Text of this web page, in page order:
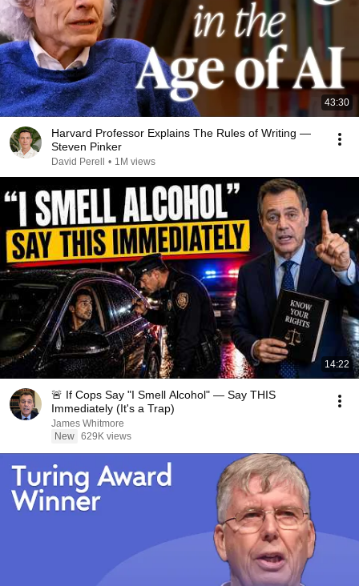
43:30
Harvard Professor Explains The Rules of Writing —
Steven Pinker
David Perell • 1M views
14:22
🚨 If Cops Say "I Smell Alcohol" — Say THIS
Immediately (It's a Trap)
James Whitmore
New 629K views